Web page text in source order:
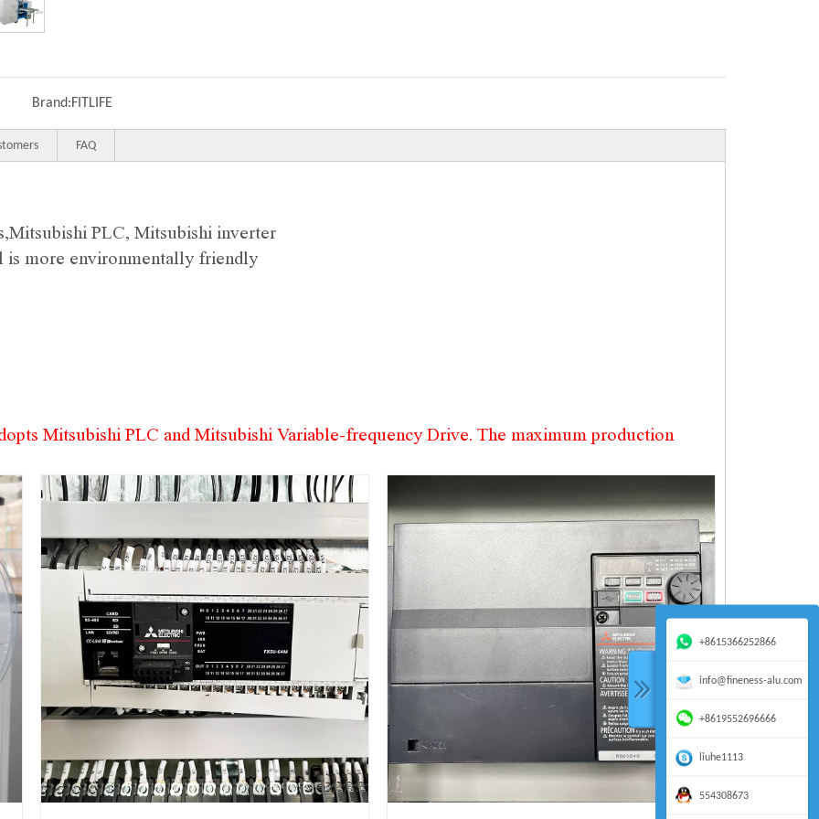
Brand:FITLIFE
FAQ
Mitsubishi PLC, Mitsubishi inverter
is more environmentally friendly
Mitsubishi PLC and Mitsubishi Variable-frequency Drive. The maximum production
+8615366252866
info@fineness-alu.com
+8619552696666
liuhe1113
554308673